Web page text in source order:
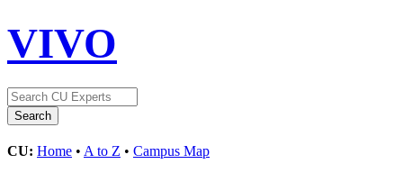
VIVO
CU: Home • A to Z • Campus Map